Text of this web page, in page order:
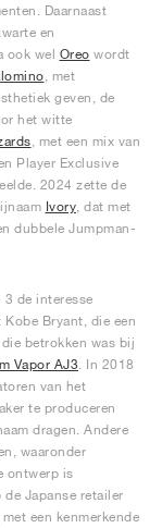
Daarnaast
en
ook wel Oreo wordt
, met
geven, de
het witte
, met een mix van
Player Exclusive
2024 zette de
Ivory , dat met
dubbele Jumpman-
de interesse
Kobe Bryant, die een
betrokken was bij
Vapor AJ3 . In 2018
van het
te produceren
dragen. Andere
waaronder
ontwerp is
Japanse retailer
een kenmerkende